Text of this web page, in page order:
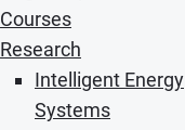
Courses
Research
Intelligent Energy
Systems